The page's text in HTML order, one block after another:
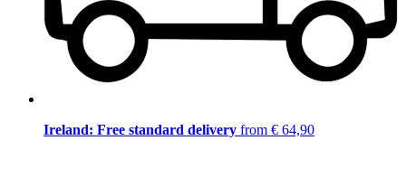
Ireland: Free standard delivery from € 64,90